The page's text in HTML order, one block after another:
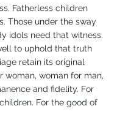
Fatherless children
Those under the sway
idols need that witness.
to uphold that truth
retain its original
woman, woman for man,
and fidelity. For
For the good of